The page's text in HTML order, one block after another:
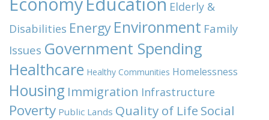
Elderly &
Disabilities Energy Environment Family
Issues Government Spending
Healthcare Healthy Communities Homelessness
Housing Immigration Infrastructure
Poverty Public Lands Quality of Life Social